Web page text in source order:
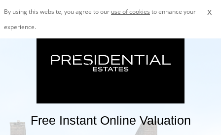
x
By using this website, you agree to our use of cookies to enhance your
experience.
Free Instant Online Valuation